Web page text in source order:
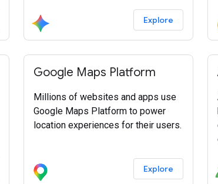
Explore
Google Maps Platform
Millions of websites and apps use
Google Maps Platform to power
location experiences for their users.
Explore